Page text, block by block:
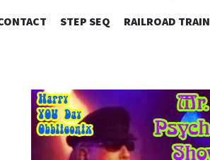
SKIP
STEP SEQ RAILROAD TRAIN